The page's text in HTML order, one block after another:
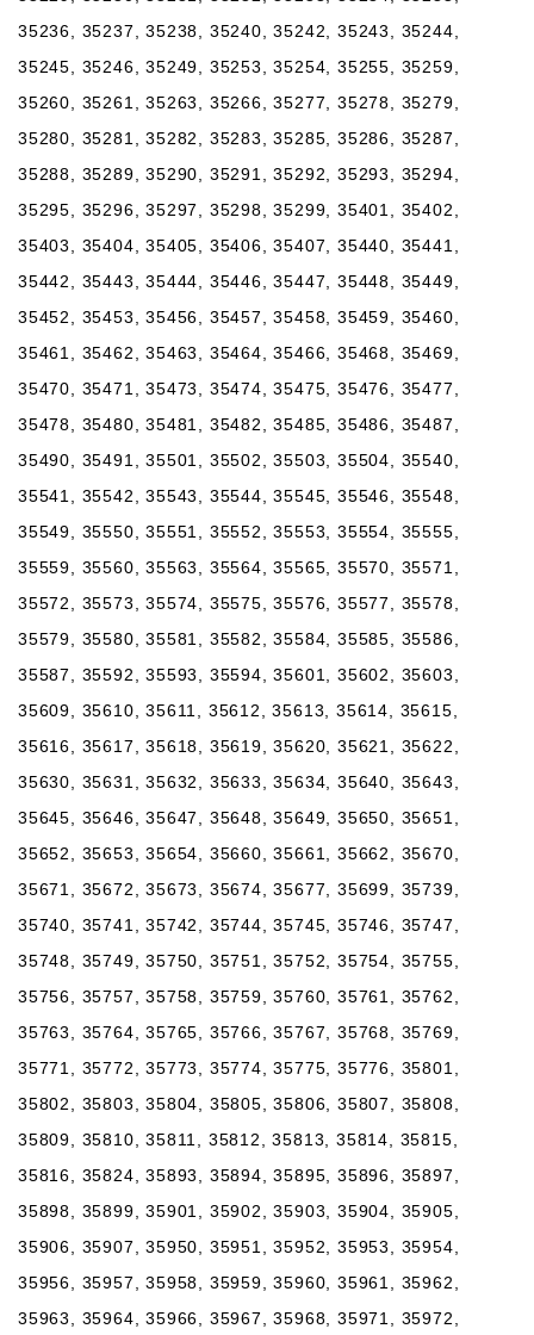
35236, 35237, 35238, 35240, 35242, 35243, 35244,
35245, 35246, 35249, 35253, 35254, 35255, 35259,
35260, 35261, 35263, 35266, 35277, 35278, 35279,
35280, 35281, 35282, 35283, 35285, 35286, 35287,
35288, 35289, 35290, 35291, 35292, 35293, 35294,
35295, 35296, 35297, 35298, 35299, 35401, 35402,
35403, 35404, 35405, 35406, 35407, 35440, 35441,
35442, 35443, 35444, 35446, 35447, 35448, 35449,
35452, 35453, 35456, 35457, 35458, 35459, 35460,
35461, 35462, 35463, 35464, 35466, 35468, 35469,
35470, 35471, 35473, 35474, 35475, 35476, 35477,
35478, 35480, 35481, 35482, 35485, 35486, 35487,
35490, 35491, 35501, 35502, 35503, 35504, 35540,
35541, 35542, 35543, 35544, 35545, 35546, 35548,
35549, 35550, 35551, 35552, 35553, 35554, 35555,
35559, 35560, 35563, 35564, 35565, 35570, 35571,
35572, 35573, 35574, 35575, 35576, 35577, 35578,
35579, 35580, 35581, 35582, 35584, 35585, 35586,
35587, 35592, 35593, 35594, 35601, 35602, 35603,
35609, 35610, 35611, 35612, 35613, 35614, 35615,
35616, 35617, 35618, 35619, 35620, 35621, 35622,
35630, 35631, 35632, 35633, 35634, 35640, 35643,
35645, 35646, 35647, 35648, 35649, 35650, 35651,
35652, 35653, 35654, 35660, 35661, 35662, 35670,
35671, 35672, 35673, 35674, 35677, 35699, 35739,
35740, 35741, 35742, 35744, 35745, 35746, 35747,
35748, 35749, 35750, 35751, 35752, 35754, 35755,
35756, 35757, 35758, 35759, 35760, 35761, 35762,
35763, 35764, 35765, 35766, 35767, 35768, 35769,
35771, 35772, 35773, 35774, 35775, 35776, 35801,
35802, 35803, 35804, 35805, 35806, 35807, 35808,
35809, 35810, 35811, 35812, 35813, 35814, 35815,
35816, 35824, 35893, 35894, 35895, 35896, 35897,
35898, 35899, 35901, 35902, 35903, 35904, 35905,
35906, 35907, 35950, 35951, 35952, 35953, 35954,
35956, 35957, 35958, 35959, 35960, 35961, 35962,
35963, 35964, 35966, 35967, 35968, 35971, 35972,